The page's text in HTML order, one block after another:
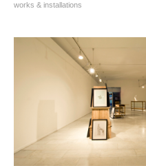
works & installations